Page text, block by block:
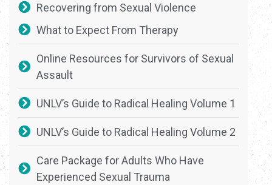
Recovering from Sexual Violence
What to Expect From Therapy
Online Resources for Survivors of Sexual
Assault
UNLV’s Guide to Radical Healing Volume 1
UNLV’s Guide to Radical Healing Volume 2
Care Package for Adults Who Have
Experienced Sexual Trauma